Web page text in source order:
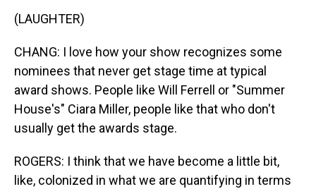
(LAUGHTER)
CHANG: I love how your show recognizes some
nominees that never get stage time at typical
award shows. People like Will Ferrell or "Summer
House's" Ciara Miller, people like that who don't
usually get the awards stage.
ROGERS: I think that we have become a little bit,
like, colonized in what we are quantifying in terms